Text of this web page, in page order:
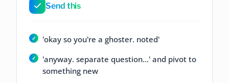
Send this
'okay so you're a ghoster. noted'
'anyway. separate question...' and pivot to
something new